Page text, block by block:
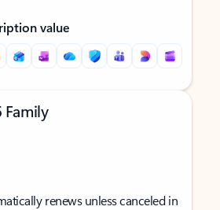
value
renews unless canceled in